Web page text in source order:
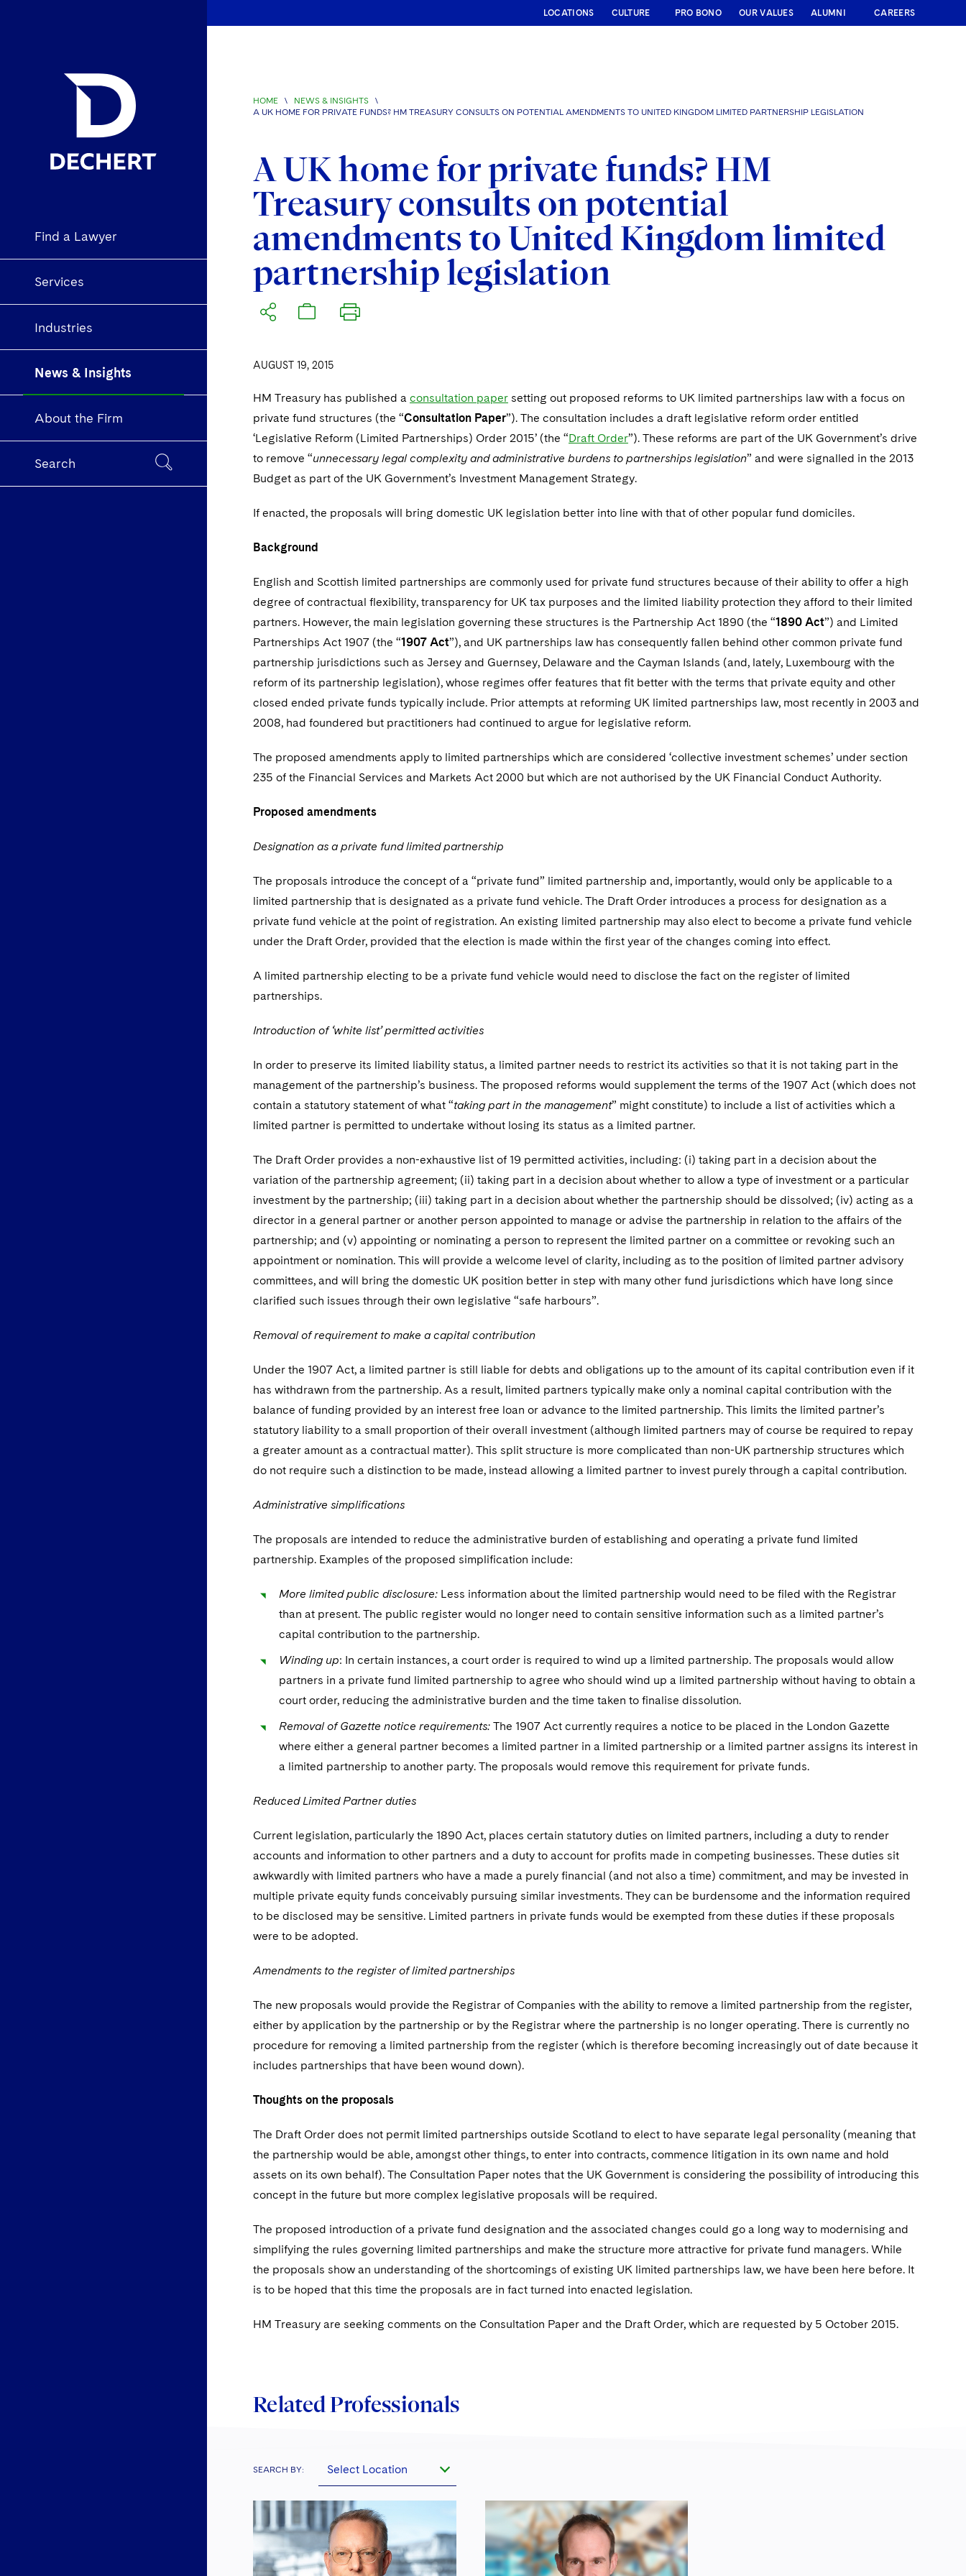
Find a Lawyer
Services
Industries
News & Insights
About the Firm
Search
LOCATIONS CULTURE PRO BONO OUR VALUES ALUMNI CAREERS
HOME \ NEWS & INSIGHTS
\
A UK HOME FOR PRIVATE FUNDS? HM TREASURY CONSULTS ON POTENTIAL AMENDMENTS TO UNITED KINGDOM LIMITED PARTNERSHIP LEGISLATION
A UK home for private funds? HM
Treasury consults on potential
amendments to United Kingdom limited
partnership legislation
AUGUST 19, 2015
HM Treasury has published a consultation paper setting out proposed reforms to UK limited partnerships law with a focus on
private fund structures (the “Consultation Paper”). The consultation includes a draft legislative reform order entitled
‘Legislative Reform (Limited Partnerships) Order 2015’ (the “Draft Order”). These reforms are part of the UK Government’s drive
to remove “unnecessary legal complexity and administrative burdens to partnerships legislation” and were signalled in the 2013
Budget as part of the UK Government’s Investment Management Strategy.
If enacted, the proposals will bring domestic UK legislation better into line with that of other popular fund domiciles.
Background
English and Scottish limited partnerships are commonly used for private fund structures because of their ability to offer a high
degree of contractual flexibility, transparency for UK tax purposes and the limited liability protection they afford to their limited
partners. However, the main legislation governing these structures is the Partnership Act 1890 (the “1890 Act”) and Limited
Partnerships Act 1907 (the “1907 Act”), and UK partnerships law has consequently fallen behind other common private fund
partnership jurisdictions such as Jersey and Guernsey, Delaware and the Cayman Islands (and, lately, Luxembourg with the
reform of its partnership legislation), whose regimes offer features that fit better with the terms that private equity and other
closed ended private funds typically include. Prior attempts at reforming UK limited partnerships law, most recently in 2003 and
2008, had foundered but practitioners had continued to argue for legislative reform.
The proposed amendments apply to limited partnerships which are considered ‘collective investment schemes’ under section
235 of the Financial Services and Markets Act 2000 but which are not authorised by the UK Financial Conduct Authority.
Proposed amendments
Designation as a private fund limited partnership
The proposals introduce the concept of a “private fund” limited partnership and, importantly, would only be applicable to a
limited partnership that is designated as a private fund vehicle. The Draft Order introduces a process for designation as a
private fund vehicle at the point of registration. An existing limited partnership may also elect to become a private fund vehicle
under the Draft Order, provided that the election is made within the first year of the changes coming into effect.
A limited partnership electing to be a private fund vehicle would need to disclose the fact on the register of limited
partnerships.
Introduction of ‘white list’ permitted activities
In order to preserve its limited liability status, a limited partner needs to restrict its activities so that it is not taking part in the
management of the partnership’s business. The proposed reforms would supplement the terms of the 1907 Act (which does not
contain a statutory statement of what “taking part in the management” might constitute) to include a list of activities which a
limited partner is permitted to undertake without losing its status as a limited partner.
The Draft Order provides a non-exhaustive list of 19 permitted activities, including: (i) taking part in a decision about the
variation of the partnership agreement; (ii) taking part in a decision about whether to allow a type of investment or a particular
investment by the partnership; (iii) taking part in a decision about whether the partnership should be dissolved; (iv) acting as a
director in a general partner or another person appointed to manage or advise the partnership in relation to the affairs of the
partnership; and (v) appointing or nominating a person to represent the limited partner on a committee or revoking such an
appointment or nomination. This will provide a welcome level of clarity, including as to the position of limited partner advisory
committees, and will bring the domestic UK position better in step with many other fund jurisdictions which have long since
clarified such issues through their own legislative “safe harbours”.
Removal of requirement to make a capital contribution
Under the 1907 Act, a limited partner is still liable for debts and obligations up to the amount of its capital contribution even if it
has withdrawn from the partnership. As a result, limited partners typically make only a nominal capital contribution with the
balance of funding provided by an interest free loan or advance to the limited partnership. This limits the limited partner’s
statutory liability to a small proportion of their overall investment (although limited partners may of course be required to repay
a greater amount as a contractual matter). This split structure is more complicated than non-UK partnership structures which
do not require such a distinction to be made, instead allowing a limited partner to invest purely through a capital contribution.
Administrative simplifications
The proposals are intended to reduce the administrative burden of establishing and operating a private fund limited
partnership. Examples of the proposed simplification include:
More limited public disclosure: Less information about the limited partnership would need to be filed with the Registrar
than at present. The public register would no longer need to contain sensitive information such as a limited partner’s
capital contribution to the partnership.
Winding up: In certain instances, a court order is required to wind up a limited partnership. The proposals would allow
partners in a private fund limited partnership to agree who should wind up a limited partnership without having to obtain a
court order, reducing the administrative burden and the time taken to finalise dissolution.
Removal of Gazette notice requirements: The 1907 Act currently requires a notice to be placed in the London Gazette
where either a general partner becomes a limited partner in a limited partnership or a limited partner assigns its interest in
a limited partnership to another party. The proposals would remove this requirement for private funds.
Reduced Limited Partner duties
Current legislation, particularly the 1890 Act, places certain statutory duties on limited partners, including a duty to render
accounts and information to other partners and a duty to account for profits made in competing businesses. These duties sit
awkwardly with limited partners who have a made a purely financial (and not also a time) commitment, and may be invested in
multiple private equity funds conceivably pursuing similar investments. They can be burdensome and the information required
to be disclosed may be sensitive. Limited partners in private funds would be exempted from these duties if these proposals
were to be adopted.
Amendments to the register of limited partnerships
The new proposals would provide the Registrar of Companies with the ability to remove a limited partnership from the register,
either by application by the partnership or by the Registrar where the partnership is no longer operating. There is currently no
procedure for removing a limited partnership from the register (which is therefore becoming increasingly out of date because it
includes partnerships that have been wound down).
Thoughts on the proposals
The Draft Order does not permit limited partnerships outside Scotland to elect to have separate legal personality (meaning that
the partnership would be able, amongst other things, to enter into contracts, commence litigation in its own name and hold
assets on its own behalf). The Consultation Paper notes that the UK Government is considering the possibility of introducing this
concept in the future but more complex legislative proposals will be required.
The proposed introduction of a private fund designation and the associated changes could go a long way to modernising and
simplifying the rules governing limited partnerships and make the structure more attractive for private fund managers. While
the proposals show an understanding of the shortcomings of existing UK limited partnerships law, we have been here before. It
is to be hoped that this time the proposals are in fact turned into enacted legislation.
HM Treasury are seeking comments on the Consultation Paper and the Draft Order, which are requested by 5 October 2015.
Related Professionals
SEARCH BY: Select Location